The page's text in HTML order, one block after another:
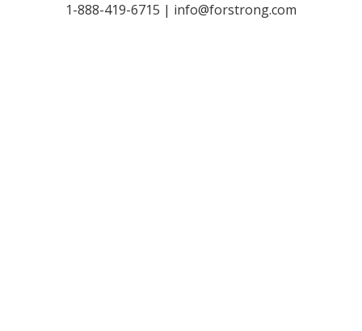
1-888-419-6715 | info@forstrong.com